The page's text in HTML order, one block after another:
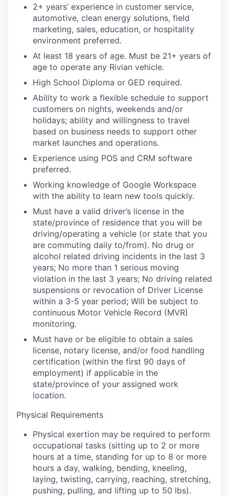
2+ years’ experience in customer service,
automotive, clean energy solutions, field
marketing, sales, education, or hospitality
environment preferred.
At least 18 years of age. Must be 21+ years of
age to operate any Rivian vehicle.
High School Diploma or GED required.
Ability to work a flexible schedule to support
customers on nights, weekends and/or
holidays; ability and willingness to travel
based on business needs to support other
market launches and operations.
Experience using POS and CRM software
preferred.
Working knowledge of Google Workspace
with the ability to learn new tools quickly.
Must have a valid driver’s license in the
state/province of residence that you will be
driving/operating a vehicle (or state that you
are commuting daily to/from). No drug or
alcohol related driving incidents in the last 3
years; No more than 1 serious moving
violation in the last 3 years; No driving related
suspensions or revocation of Driver License
within a 3-5 year period; Will be subject to
continuous Motor Vehicle Record (MVR)
monitoring.
Must have or be eligible to obtain a sales
license, notary license, and/or food handling
certification (within the first 90 days of
employment) if applicable in the
state/province of your assigned work
location.
Physical Requirements
Physical exertion may be required to perform
occupational tasks (sitting up to 2 or more
hours at a time, standing for up to 8 or more
hours a day, walking, bending, kneeling,
laying, twisting, carrying, reaching, stretching,
pushing, pulling, and lifting up to 50 lbs).